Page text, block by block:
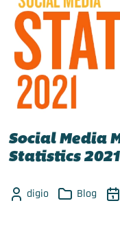
Social Media
Statistics 2021
digio Blog